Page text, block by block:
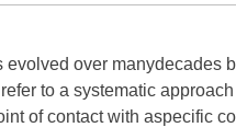
over manydecades
to a systematic
of contact with aspecific